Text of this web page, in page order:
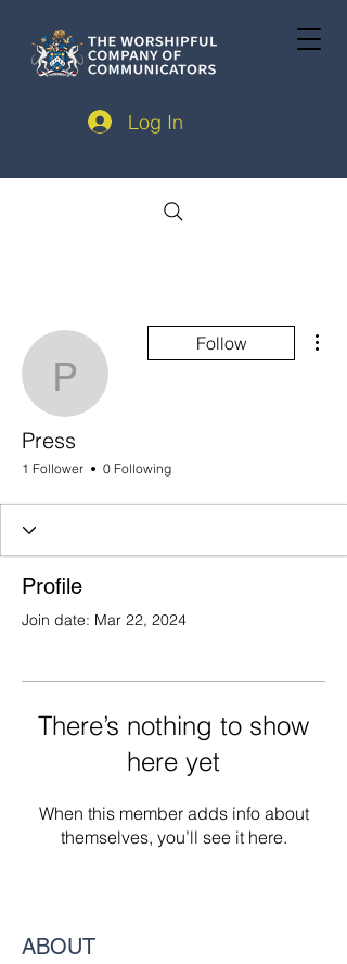
Log In
Press
Follow
Press
1 Follower 0 Following
Profile
Join date: Mar 22, 2024
There’s nothing to show
here yet
When this member adds info about
themselves, you’ll see it here.
ABOUT